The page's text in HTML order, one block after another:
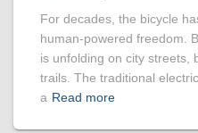
For decades, the bicycle
human-powered freedom.
is unfolding on city streets,
trails. The traditional
a Read more